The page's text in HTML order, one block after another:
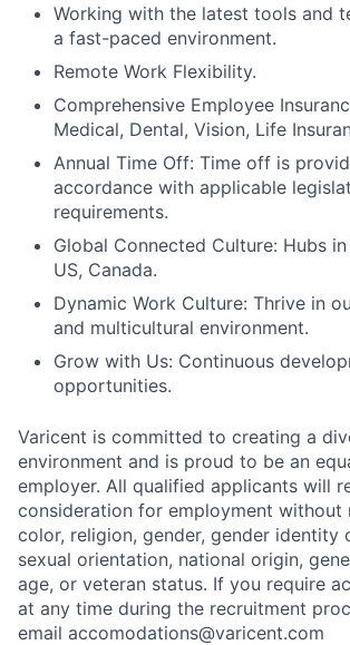
Working with the latest tools and
a fast-paced environment.
Remote Work Flexibility.
Comprehensive Employee
Medical, Dental, Vision, Life
Annual Time Off: Time off is
accordance with applicable
requirements.
Global Connected Culture: Hubs in
US, Canada.
Dynamic Work Culture: Thrive in
and multicultural environment.
Grow with Us: Continuous
opportunities.
Varicent is committed to creating a
environment and is proud to be an
employer. All qualified applicants will
consideration for employment without
color, religion, gender, gender identity
sexual orientation, national origin,
age, or veteran status. If you require
at any time during the recruitment
email accomodations@varicent.com